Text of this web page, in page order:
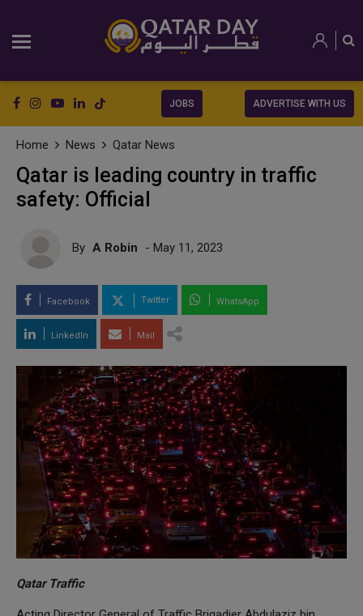
JOBS ADVERTISE WITH US
Home News Qatar News
Qatar is leading country in traffic
safety: Official
By A Robin - May 11, 2023
Facebook Twitter WhatsApp
LinkedIn Mail
Qatar Traffic